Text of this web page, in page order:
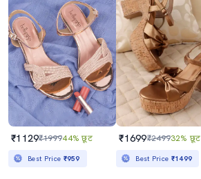
₹1129₹199944% छूट
Best Price ₹959
₹1699₹249932% छूट
Best Price ₹1499